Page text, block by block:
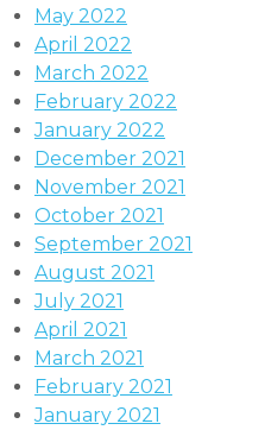
May 2022
April 2022
March 2022
February 2022
January 2022
December 2021
November 2021
October 2021
September 2021
August 2021
July 2021
April 2021
March 2021
February 2021
January 2021